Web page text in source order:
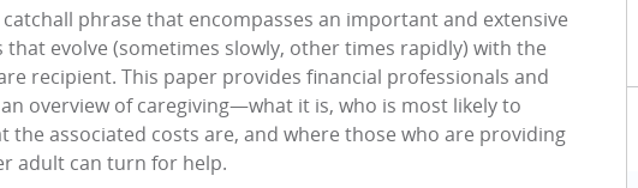
catchall phrase that encompasses an important and extensive
that evolve (sometimes slowly, other times rapidly) with the
recipient. This paper provides financial professionals and
overview of caregiving—what it is, who is most likely to
the associated costs are, and where those who are providing
adult can turn for help.